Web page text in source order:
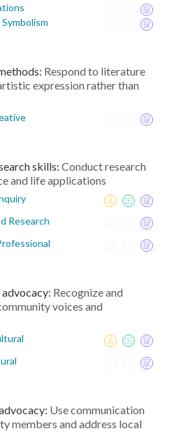
Respond to literature
expression rather than
skills: Conduct research
and life applications
Research
Recognize and
voices and
Use communication
members and address local